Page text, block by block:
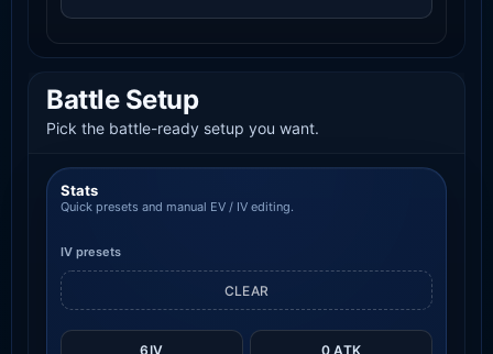
Battle Setup
Pick the battle-ready setup you want.
Stats
Quick presets and manual EV / IV editing.
IV presets
6IV 0 ATK
CLEAR